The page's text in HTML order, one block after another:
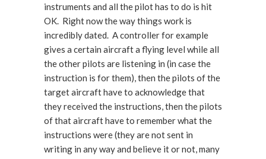
instruments and all the pilot has to do is hit
OK. Right now the way things work is
incredibly dated. A controller for example
gives a certain aircraft a flying level while all
the other pilots are listening in (in case the
instruction is for them), then the pilots of the
target aircraft have to acknowledge that
they received the instructions, then the pilots
of that aircraft have to remember what the
instructions were (they are not sent in
writing in any way and believe it or not, many